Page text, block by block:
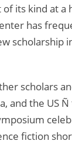
of its kind at a
has
scholarship
scholars
and the US
fiction